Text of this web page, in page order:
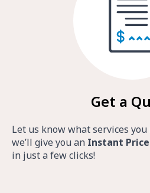
Get a
Let us know what services
we’ll give you an Instant
in just a few clicks!